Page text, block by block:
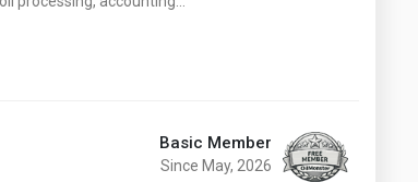
Basic Member
Since May, 2026